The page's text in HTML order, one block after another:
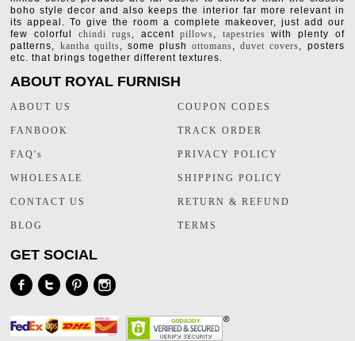
boho style decor and also keeps the interior far more relevant in
its appeal. To give the room a complete makeover, just add our
few colorful chindi rugs, accentpillows, tapestries with plenty of
patterns, kantha quilts, some plushottomans,duvet covers, posters
etc. that brings together different textures.
ABOUT ROYAL FURNISH
ABOUT US
FANBOOK
FAQ's
WHOLESALE
CONTACT US
BLOG
COUPON CODES
TRACK ORDER
PRIVACY POLICY
SHIPPING POLICY
RETURN & REFUND
TERMS
GET SOCIAL